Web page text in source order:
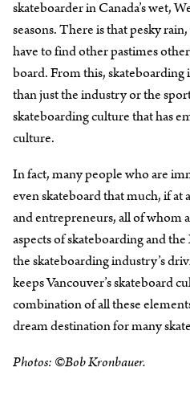
skateboarder in Canada’s wet,
seasons. There is that pesky
have to find other pastimes
board. From this, skateboarding
than just the industry or the
skateboarding culture that has
culture.
In fact, many people who are
even skateboard that much, if at
and entrepreneurs, all of whom
aspects of skateboarding and
the skateboarding industry’s
keeps Vancouver’s skateboard
combination of all these
dream destination for many
Photos: ©Bob Kronbauer.